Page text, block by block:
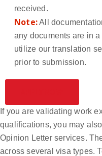
received.
Note:All
any documents are in
utilize our translation
prior to submission.
If you are validating work
qualifications, you may
Opinion Letter services.
across several visa types.